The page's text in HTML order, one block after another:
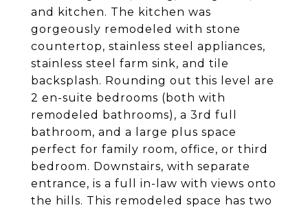
and kitchen. The kitchen was
gorgeously remodeled with stone
countertop, stainless steel appliances,
stainless steel farm sink, and tile
backsplash. Rounding out this level are
2 en-suite bedrooms (both with
remodeled bathrooms), a 3rd full
bathroom, and a large plus space
perfect for family room, office, or third
bedroom. Downstairs, with separate
entrance, is a full in-law with views onto
the hills. This remodeled space has two